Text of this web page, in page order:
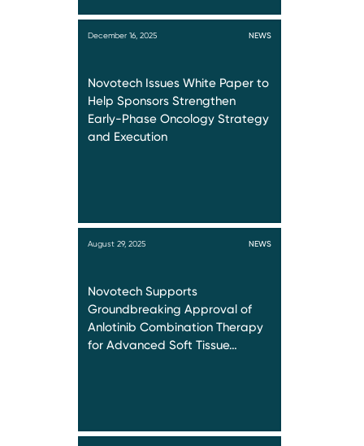
December 16, 2025 NEWS
Novotech Issues White Paper to
Help Sponsors Strengthen
Early-Phase Oncology Strategy
and Execution
August 29, 2025 NEWS
Novotech Supports
Groundbreaking Approval of
Anlotinib Combination Therapy
for Advanced Soft Tissue…